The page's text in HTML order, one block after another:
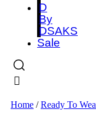
D
By
DSAKS
Sale
Home /Ready To